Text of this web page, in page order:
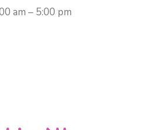
am – 5:00 pm